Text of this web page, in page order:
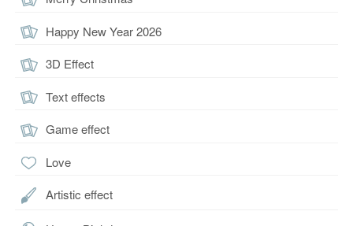
Happy New Year 2026
3D Effect
Text effects
Game effect
Love
Artistic effect